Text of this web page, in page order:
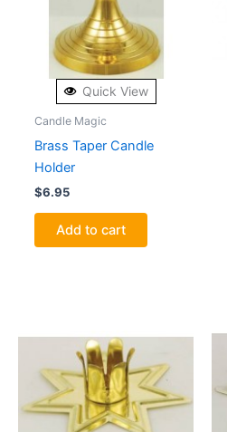
Quick View
Candle Magic
Brass Taper Candle
Holder
$6.95
Add to cart